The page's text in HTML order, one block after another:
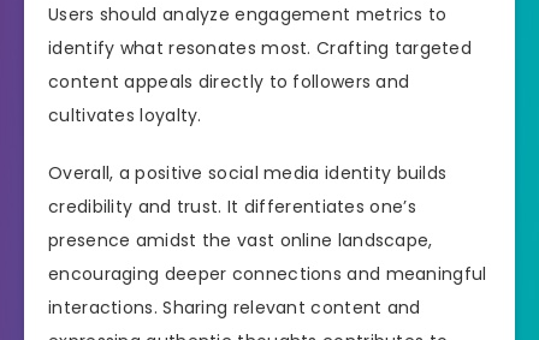
Users should analyze engagement metrics to
identify what resonates most. Crafting targeted
content appeals directly to followers and
cultivates loyalty.
Overall, a positive social media identity builds
credibility and trust. It differentiates one’s
presence amidst the vast online landscape,
encouraging deeper connections and meaningful
interactions. Sharing relevant content and